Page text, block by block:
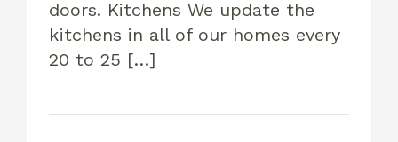
doors. Kitchens We update the
kitchens in all of our homes every
20 to 25 […]